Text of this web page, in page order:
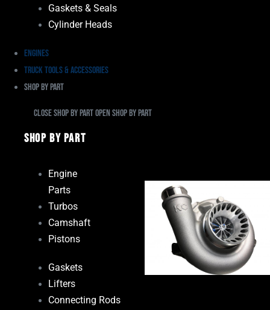
Gaskets & Seals
Cylinder Heads
Engines
Truck Tools & Accessories
Shop By Part
Close Shop By PartOpen Shop By Part
Shop By Part
Engine
Parts
Turbos
Camshaft
Pistons
Gaskets
Lifters
Connecting Rods